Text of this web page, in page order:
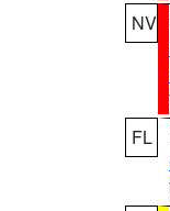
NV
FL